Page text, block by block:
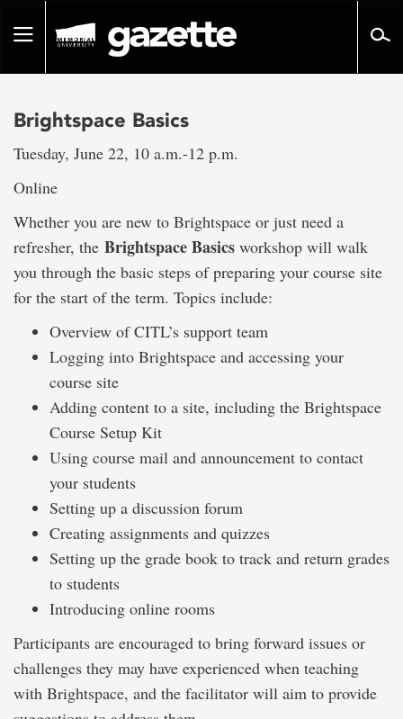
pageToggle
Brightspace Basics
Tuesday, June 22, 10 a.m.-12 p.m.
Online
Whether you are new to Brightspace or just need a
refresher, the Brightspace Basics workshop will walk
you through the basic steps of preparing your course site
for the start of the term. Topics include:
Overview of CITL’s support team
Logging into Brightspace and accessing your
course site
Adding content to a site, including the Brightspace
Course Setup Kit
Using course mail and announcement to contact
your students
Setting up a discussion forum
Creating assignments and quizzes
Setting up the grade book to track and return grades
to students
Introducing online rooms
Participants are encouraged to bring forward issues or
challenges they may have experienced when teaching
with Brightspace, and the facilitator will aim to provide